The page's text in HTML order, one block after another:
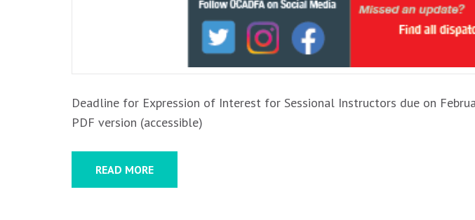
Deadline for Expression of Interest for Sessional Instructors due on
PDF version (accessible)
READ MORE